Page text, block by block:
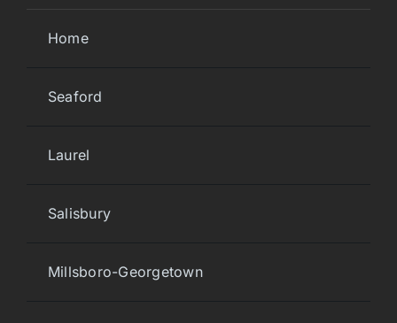
Home
Seaford
Laurel
Salisbury
Millsboro-Georgetown